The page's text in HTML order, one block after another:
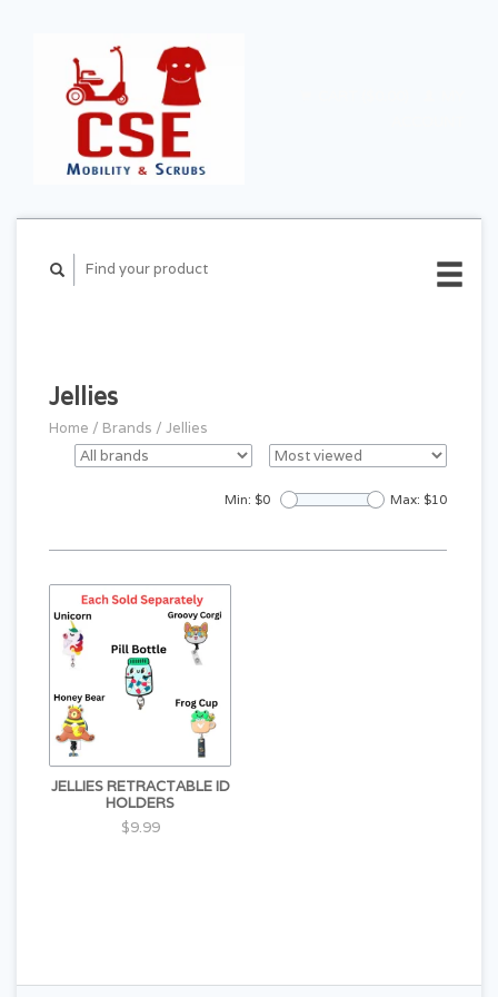
Jellies
Home / Brands / Jellies
Min: $0 Max: $10
JELLIES RETRACTABLE ID
HOLDERS
$9.99